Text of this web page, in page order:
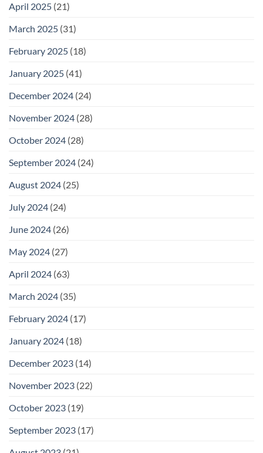
April 2025 (21)
March 2025 (31)
February 2025 (18)
January 2025 (41)
December 2024 (24)
November 2024 (28)
October 2024 (28)
September 2024 (24)
August 2024 (25)
July 2024 (24)
June 2024 (26)
May 2024 (27)
April 2024 (63)
March 2024 (35)
February 2024 (17)
January 2024 (18)
December 2023 (14)
November 2023 (22)
October 2023 (19)
September 2023 (17)